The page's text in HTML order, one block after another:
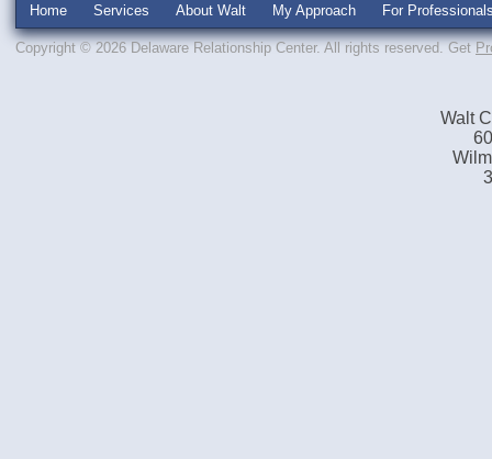
Home Services About Walt My Approach For
Copyright © 2026 Delaware Relationship Center. All rights reserved. Get
Walt